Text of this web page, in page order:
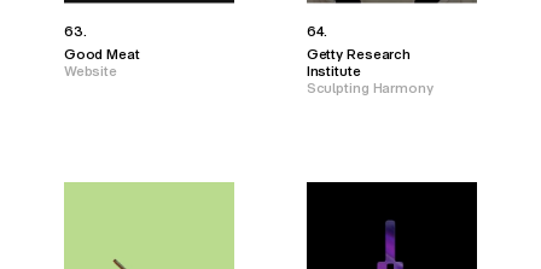
63.
Good Meat
Website
64.
Getty Research
Institute
Sculpting Harmony